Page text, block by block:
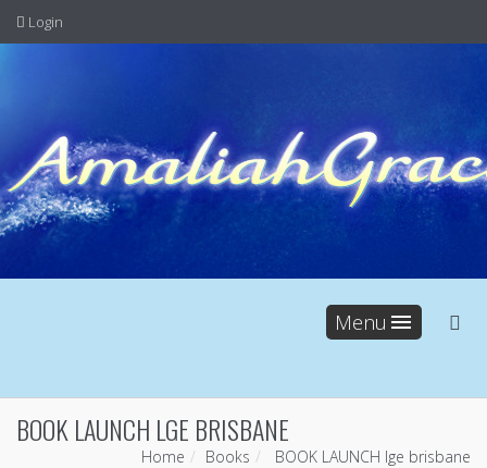
Login
Menu
BOOK LAUNCH LGE BRISBANE
Home Books BOOK LAUNCH lge brisbane